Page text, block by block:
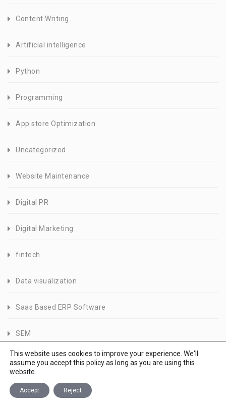
Content Writing
Artificial intelligence
Python
Programming
App store Optimization
Uncategorized
Website Maintenance
Digital PR
Digital Marketing
fintech
Data visualization
Saas Based ERP Software
SEM
Logo Design
Speed Index
This website uses cookies to improve your experience. We'll
assume you accept this policy as long as you are using this
website.
Accept Reject